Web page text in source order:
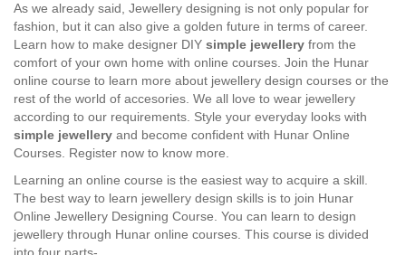
As we already said, Jewellery designing is not only popular for
fashion, but it can also give a golden future in terms of career.
Learn how to make designer DIY simple jewellery from the
comfort of your own home with online courses. Join the Hunar
online course to learn more about jewellery design courses or the
rest of the world of accesories. We all love to wear jewellery
according to our requirements. Style your everyday looks with
simple jewellery and become confident with Hunar Online
Courses. Register now to know more.
Learning an online course is the easiest way to acquire a skill.
The best way to learn jewellery design skills is to join Hunar
Online Jewellery Designing Course. You can learn to design
jewellery through Hunar online courses. This course is divided